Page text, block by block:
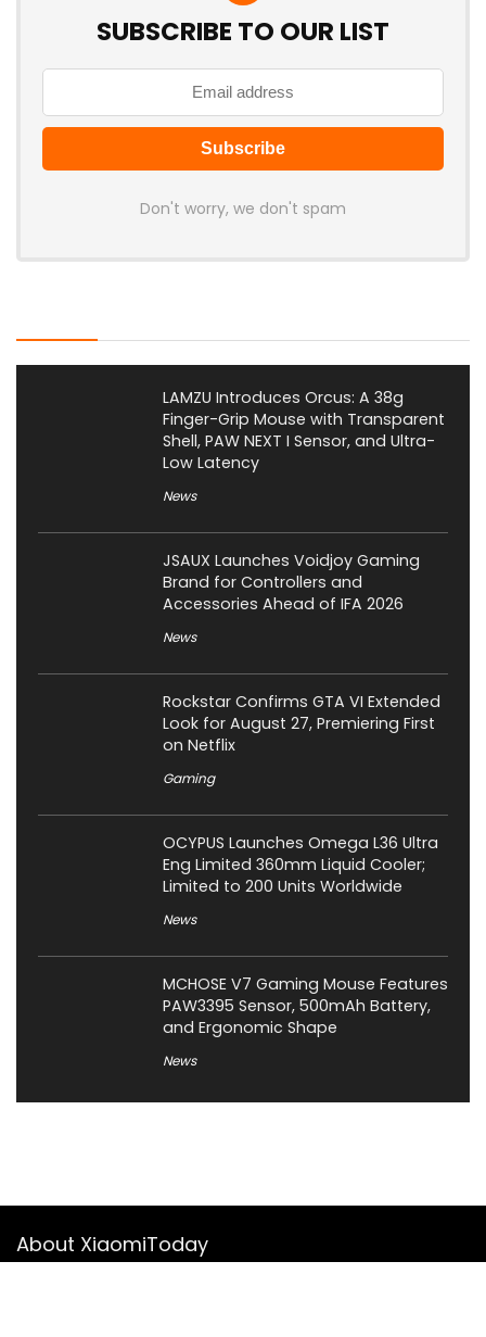
SUBSCRIBE TO OUR LIST
Don't worry, we don't spam
LAMZU Introduces Orcus: A 38g
Finger-Grip Mouse with Transparent
Shell, PAW NEXT I Sensor, and Ultra-
Low Latency
News
JSAUX Launches Voidjoy Gaming
Brand for Controllers and
Accessories Ahead of IFA 2026
News
Rockstar Confirms GTA VI Extended
Look for August 27, Premiering First
on Netflix
Gaming
OCYPUS Launches Omega L36 Ultra
Eng Limited 360mm Liquid Cooler;
Limited to 200 Units Worldwide
News
MCHOSE V7 Gaming Mouse Features
PAW3395 Sensor, 500mAh Battery,
and Ergonomic Shape
News
About XiaomiToday